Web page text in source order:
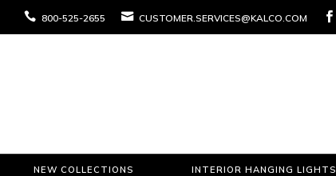
 800-525-2655  CUSTOMER.SERVICES@KALCO.COM 
NEW COLLECTIONS INTERIOR HANGING LIGHTS